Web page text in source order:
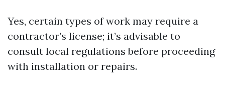
Yes, certain types of work may require a
contractor’s license; it’s advisable to
consult local regulations before proceeding
with installation or repairs.